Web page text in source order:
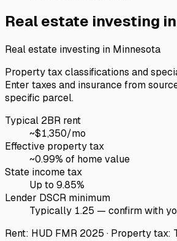
Real estate investing in
Real estate investing in Minnesota
Property tax classifications and
Enter taxes and insurance from
specific parcel.
Typical 2BR rent
~$1,350/mo
Effective property tax
~0.99% of home value
State income tax
Up to 9.85%
Lender DSCR minimum
Typically 1.25 — confirm with
Rent: HUD FMR 2025 · Property tax: